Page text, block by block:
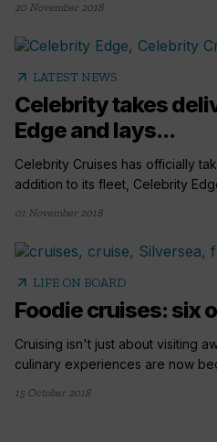
20 November 2018
arrow_outward LATEST NEWS
Celebrity takes
Edge and lays...
Celebrity Cruises has officially
addition to its fleet, Celebrity
01 November 2018
arrow_outward LIFE ON BOARD
Foodie cruises: six
Cruising isn't just about visiting
culinary experiences are now
15 October 2018